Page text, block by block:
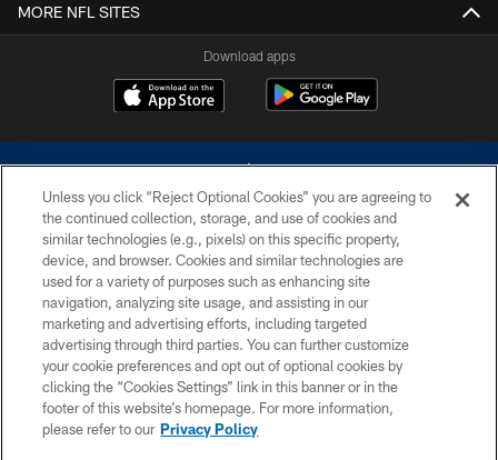
MORE NFL SITES
Download apps
©2026 Dallas Cowboys. All rights reserved. Do not duplicate in any form
without permission of the Dallas Cowboys. The Dallas Cowboys
Cheerleaders will not initiate contact with any person to request personal or
financial information.
PRIVACY POLICY
ACCESSIBILITY
SITE MAP
Unless you click “Reject Optional Cookies” you are agreeing to
the continued collection, storage, and use of cookies and
similar technologies (e.g., pixels) on this specific property,
device, and browser. Cookies and similar technologies are
used for a variety of purposes such as enhancing site
navigation, analyzing site usage, and assisting in our
marketing and advertising efforts, including targeted
advertising through third parties. You can further customize
your cookie preferences and opt out of optional cookies by
clicking the “Cookies Settings” link in this banner or in the
footer of this website’s homepage. For more information,
please refer to our Privacy Policy